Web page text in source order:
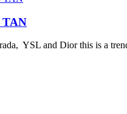
TAN
YSL and Dior this is a